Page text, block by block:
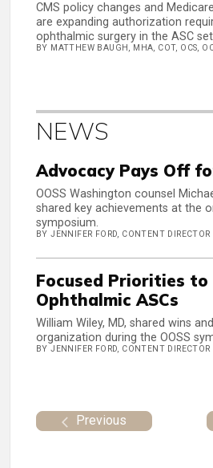
CMS policy changes and
are expanding authorization
ophthalmic surgery in the ASC
BY MATTHEW BAUGH, MHA, COT, OCS,
NEWS
Advocacy Pays Off
OOSS Washington counsel
shared key achievements at the
symposium.
BY JENNIFER FORD, CONTENT DIRECTOR
Focused Priorities
Ophthalmic ASCs
William Wiley, MD, shared wins
organization during the OOSS
BY JENNIFER FORD, CONTENT DIRECTOR
Previous